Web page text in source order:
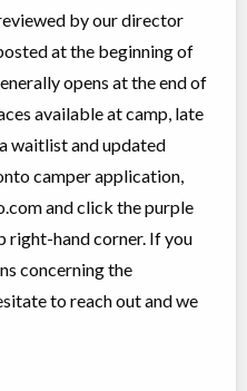
Traditional (multi activity)
-13 $1,055
(multi activity)
-24 $3,925
by our director
at the beginning of
opens at the end of
available at camp, late
waitlist and updated
camper application,
and click the purple
right-hand corner. If you
concerning the
to reach out and we